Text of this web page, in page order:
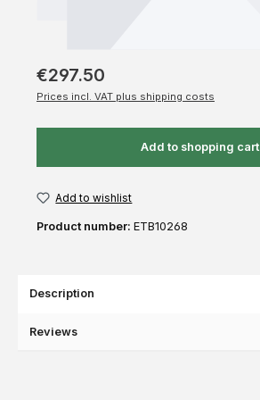
€297.50
Prices incl. VAT plus shipping costs
Add to shopping cart
Add to wishlist
Product number: ETB10268
Description
Reviews